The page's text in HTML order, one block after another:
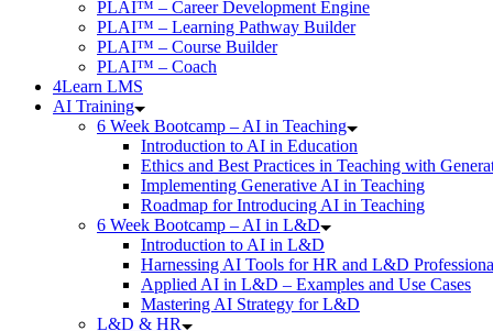
PLAI™ – Career Development Engine
PLAI™ – Learning Pathway Builder
PLAI™ – Course Builder
PLAI™ – Coach
4Learn LMS
AI Training
6 Week Bootcamp – AI in Teaching
Introduction to AI in Education
Ethics and Best Practices in Teaching with
Implementing Generative AI in Teaching
Roadmap for Introducing AI in Teaching
6 Week Bootcamp – AI in L&D
Introduction to AI in L&D
Harnessing AI Tools for HR and L&D
Applied AI in L&D – Examples and Use Cases
Mastering AI Strategy for L&D
L&D & HR